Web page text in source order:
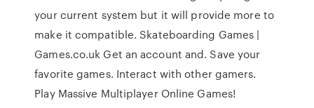
your current system but it will provide more to
make it compatible. Skateboarding Games |
Games.co.uk Get an account and. Save your
favorite games. Interact with other gamers.
Play Massive Multiplayer Online Games!